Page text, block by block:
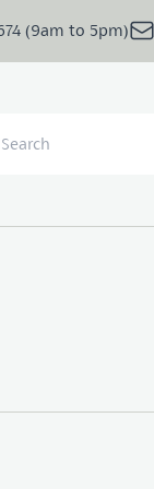
(9am to 5pm)